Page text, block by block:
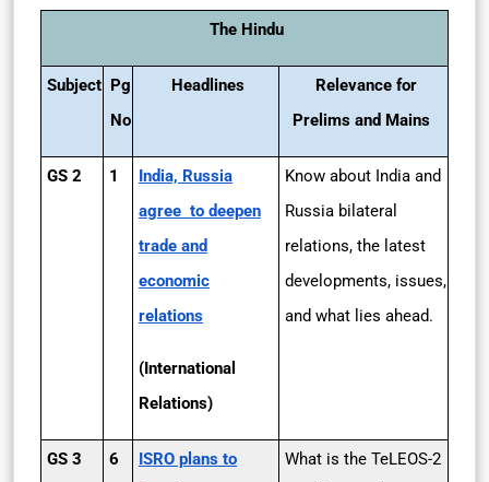
The Hindu
Subject Pg
No
Headlines
Relevance for
Prelims and Mains
GS 2 1
India, Russia
agree to deepen
trade and
economic
relations
(International
Relations)
Know about India and
Russia bilateral
relations, the latest
developments, issues,
and what lies ahead.
GS 3 6
ISRO plans to
What is the TeLEOS-2